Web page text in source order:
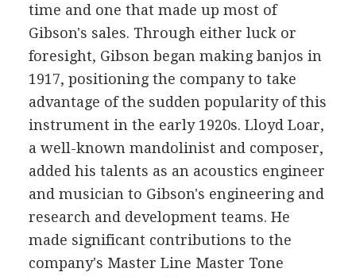
time and one that made up most of
Gibson's sales. Through either luck or
foresight, Gibson began making banjos in
1917, positioning the company to take
advantage of the sudden popularity of this
instrument in the early 1920s. Lloyd Loar,
a well-known mandolinist and composer,
added his talents as an acoustics engineer
and musician to Gibson's engineering and
research and development teams. He
made significant contributions to the
company's Master Line Master Tone